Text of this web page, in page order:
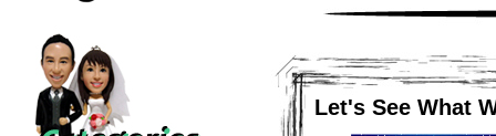
Let's See What